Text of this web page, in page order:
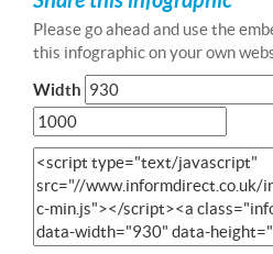
Please go ahead and use the
this infographic on your own
Width